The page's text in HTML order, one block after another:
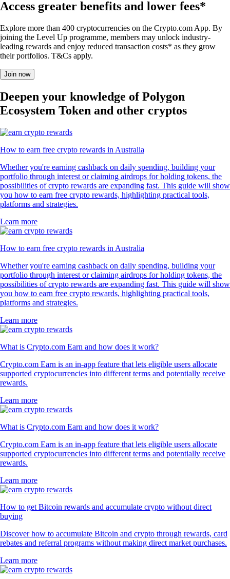
Access greater benefits and lower fees*
Explore more than 400 cryptocurrencies on the Crypto.com App. By
joining the Level Up programme, members may unlock industry-
leading rewards and enjoy reduced transaction costs* as they grow
their portfolios. T&Cs apply.
Join now
Deepen your knowledge of Polygon
Ecosystem Token and other cryptos
How to earn free crypto rewards in Australia
Whether you're earning cashback on daily spending, building your
portfolio through interest or claiming airdrops for holding tokens, the
possibilities of crypto rewards are expanding fast. This guide will show
you how to earn free crypto rewards, highlighting practical tools,
platforms and strategies.
Learn more
How to earn free crypto rewards in Australia
Whether you're earning cashback on daily spending, building your
portfolio through interest or claiming airdrops for holding tokens, the
possibilities of crypto rewards are expanding fast. This guide will show
you how to earn free crypto rewards, highlighting practical tools,
platforms and strategies.
Learn more
What is Crypto.com Earn and how does it work?
Crypto.com Earn is an in-app feature that lets eligible users allocate
supported cryptocurrencies into different terms and potentially receive
rewards.
Learn more
What is Crypto.com Earn and how does it work?
Crypto.com Earn is an in-app feature that lets eligible users allocate
supported cryptocurrencies into different terms and potentially receive
rewards.
Learn more
How to get Bitcoin rewards and accumulate crypto without direct
buying
Discover how to accumulate Bitcoin and crypto through rewards, card
rebates and referral programs without making direct market purchases.
Learn more